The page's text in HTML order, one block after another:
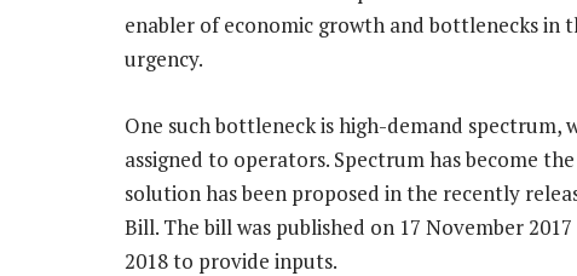
enabler of economic growth and bottlenecks in
urgency.
One such bottleneck is high-demand
assigned to operators. Spectrum has become
solution has been proposed in the recently
Bill. The bill was published on 17 November
2018 to provide inputs.